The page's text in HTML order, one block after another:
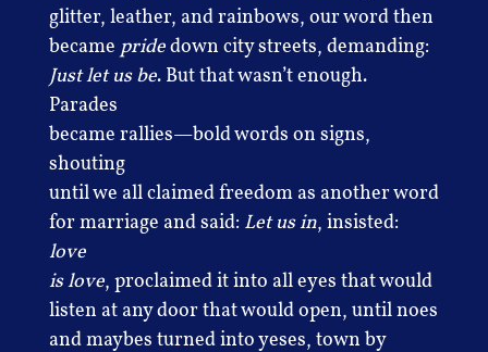
glitter, leather, and rainbows, our word then
became pridedown city streets, demanding:
Just let us be. But that wasn’t enough.
Parades
became rallies—bold words on signs,
shouting
until we all claimed freedom as another word
for marriage and said: Let us in, insisted:
love
is love, proclaimed it into all eyes that would
listen at any door that would open, until noes
and maybes turned into yeses, town by